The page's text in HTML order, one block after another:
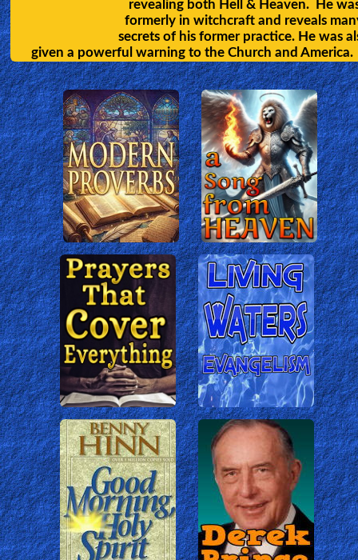
Learning the Bible in 24 Hours
Chuck Missler covers all the books of the
bible, in 24 sessions, which will greatly
help each listener develope a strong
foundation of the faith.
The Life of Jesus
A Modern Version of the Jesus
based on the King James Version.
The Jesus Film
The Classic Film of the Life of Jesus,
based on Luke's gospel, which has led
100s of Millions of people to faith in
Christ.